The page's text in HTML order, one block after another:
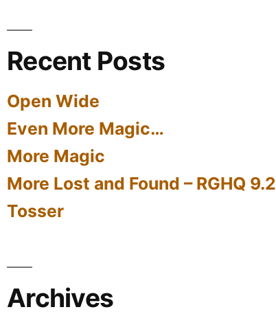
Recent Posts
Open Wide
Even More Magic…
More Magic
More Lost and Found – RGHQ 9.2
Tosser
Archives